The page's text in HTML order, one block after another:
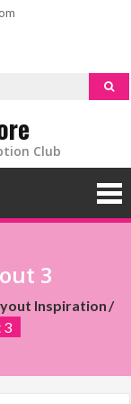
Club
3
Inspiration
3